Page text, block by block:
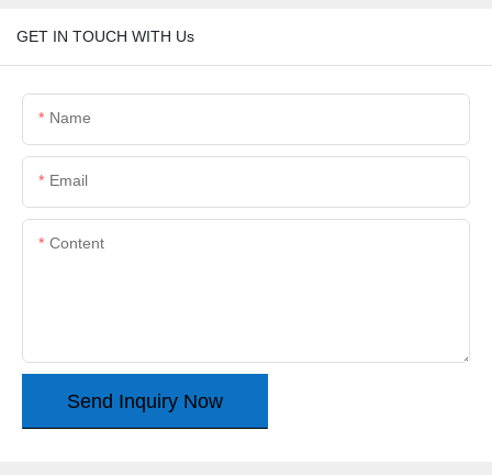
GET IN TOUCH WITH Us
Name
Email
Content
Send Inquiry Now